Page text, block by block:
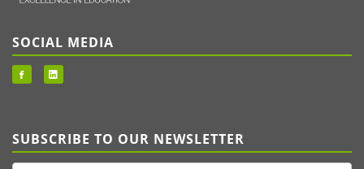
SOCIAL MEDIA
SUBSCRIBE TO OUR NEWSLETTER